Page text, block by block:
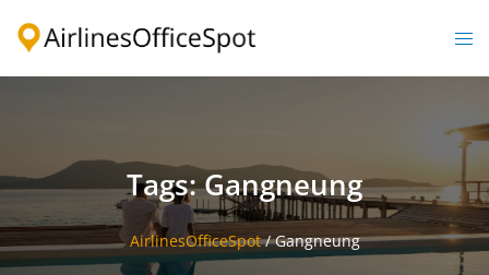
Tags: Gangneung
AirlinesOfficeSpot/Gangneung